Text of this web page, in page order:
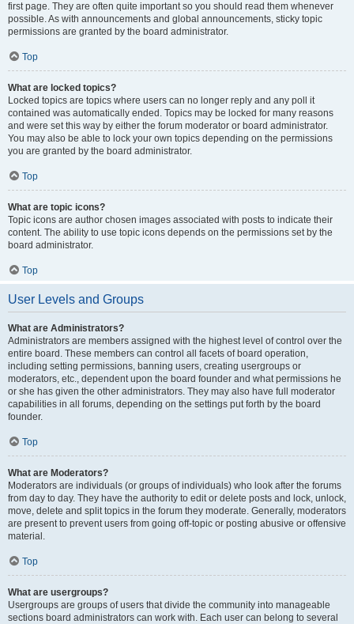
first page. They are often quite important so you should read them whenever
possible. As with announcements and global announcements, sticky topic
permissions are granted by the board administrator.
Top
What are locked topics?
Locked topics are topics where users can no longer reply and any poll it
contained was automatically ended. Topics may be locked for many reasons
and were set this way by either the forum moderator or board administrator.
You may also be able to lock your own topics depending on the permissions
you are granted by the board administrator.
Top
What are topic icons?
Topic icons are author chosen images associated with posts to indicate their
content. The ability to use topic icons depends on the permissions set by the
board administrator.
Top
User Levels and Groups
What are Administrators?
Administrators are members assigned with the highest level of control over the
entire board. These members can control all facets of board operation,
including setting permissions, banning users, creating usergroups or
moderators, etc., dependent upon the board founder and what permissions he
or she has given the other administrators. They may also have full moderator
capabilities in all forums, depending on the settings put forth by the board
founder.
Top
What are Moderators?
Moderators are individuals (or groups of individuals) who look after the forums
from day to day. They have the authority to edit or delete posts and lock, unlock,
move, delete and split topics in the forum they moderate. Generally, moderators
are present to prevent users from going off-topic or posting abusive or offensive
material.
Top
What are usergroups?
Usergroups are groups of users that divide the community into manageable
sections board administrators can work with. Each user can belong to several